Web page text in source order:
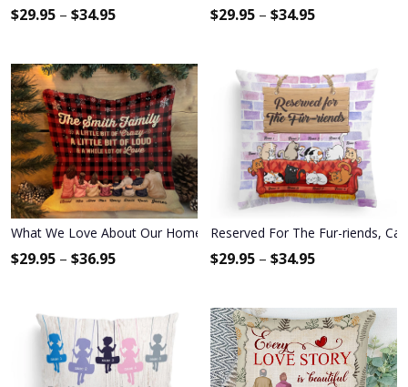
$29.95 – $34.95 $29.95 – $34.95
What We Love About Our Home - Personalized Pillow (Insert
$29.95 – $36.95
Reserved For The Fur-riends,
$29.95 – $34.95